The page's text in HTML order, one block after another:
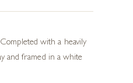
with a heavily
and framed in a white